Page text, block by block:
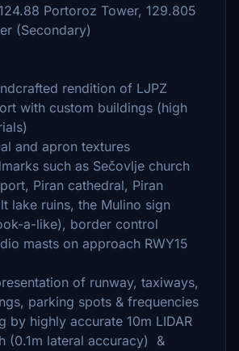
Portoroz Tower, 129.805
(Secondary)
rendition of LJPZ
with custom buildings (high
and apron textures
such as Sečovlje church
Piran cathedral, Piran
lake ruins, the Mulino sign
a-like), border control
masts on approach RWY15
of runway, taxiways,
parking spots & frequencies
by highly accurate 10m LIDAR
(0.1m lateral accuracy) &